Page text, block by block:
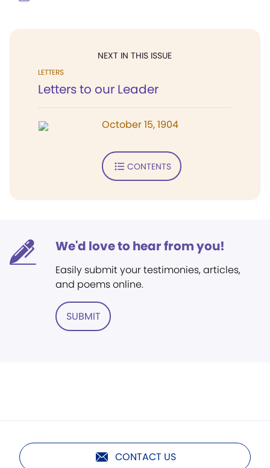
NEXT IN THIS ISSUE
LETTERS
Letters to our Leader
October 15, 1904
CONTENTS
We'd love to hear from you!
Easily submit your testimonies, articles,
and poems online.
SUBMIT
CONTACT US